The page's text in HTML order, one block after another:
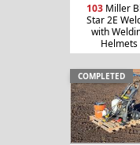
103Miller
Star 2E
with
Helmets
COMPLETED